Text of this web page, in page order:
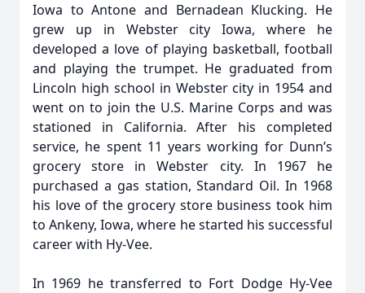
Iowa to Antone and Bernadean Klucking. He
grew up in Webster city Iowa, where he
developed a love of playing basketball, football
and playing the trumpet. He graduated from
Lincoln high school in Webster city in 1954 and
went on to join the U.S. Marine Corps and was
stationed in California. After his completed
service, he spent 11 years working for Dunn’s
grocery store in Webster city. In 1967 he
purchased a gas station, Standard Oil. In 1968
his love of the grocery store business took him
to Ankeny, Iowa, where he started his successful
career with Hy-Vee.
In 1969 he transferred to Fort Dodge Hy-Vee